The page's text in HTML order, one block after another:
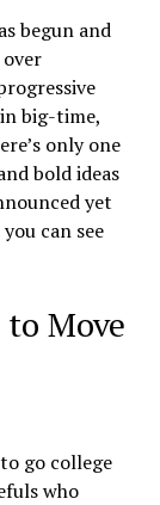
begun and
big-time,
only one
bold ideas
yet
can see
Move
go college
who